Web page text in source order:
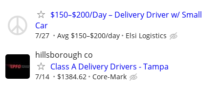
$150–$200/Day – Delivery Driver w/ Small
Car
7/27 Avg $150–$200/day Elsi Logistics
hillsborough co
Class A Delivery Drivers - Tampa
7/14 $1384.62 Core-Mark